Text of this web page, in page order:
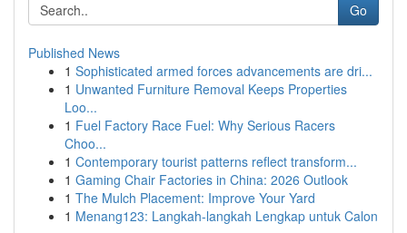
Go
Published News
1 Sophisticated armed forces advancements are dri...
1 Unwanted Furniture Removal Keeps Properties
Loo...
1 Fuel Factory Race Fuel: Why Serious Racers
Choo...
1 Contemporary tourist patterns reflect transform...
1 Gaming Chair Factories in China: 2026 Outlook
1 The Mulch Placement: Improve Your Yard
1 Menang123: Langkah-langkah Lengkap untuk Calon